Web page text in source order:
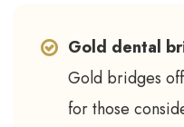
Gold dental
Gold bridges
for those